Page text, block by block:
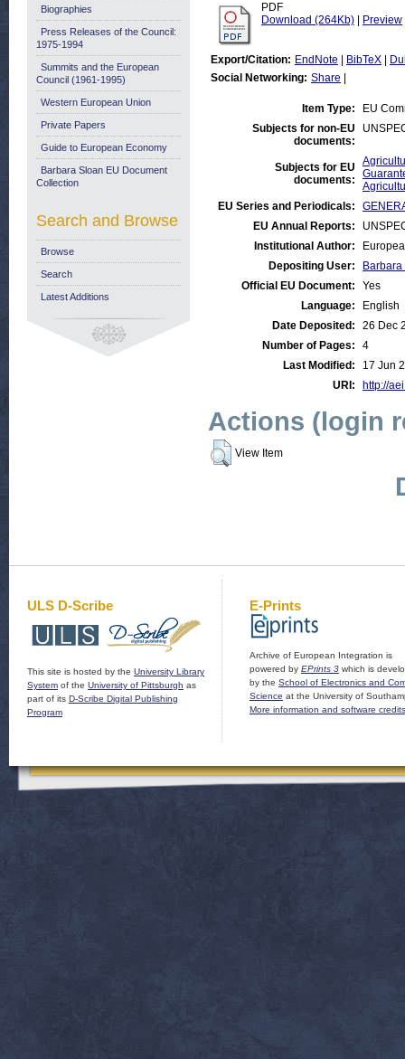
PDF
Download (264Kb)
Preview
Export/Citation: EndNote BibTeX
Social Networking: Share
Item Type:
EU
Subjects for non-EU
documents:
Subjects for EU
documents:
EU Series and Periodicals:
EU Annual Reports:
Institutional Author:
Depositing User:
Official EU Document:
Yes
Language:
English
Date Deposited:
26 Dec
Number of Pages:
4
Last Modified:
17 Jun
URI:
http://
Actions (login
View Item
Biographies
Press Releases of the Council:
1975-1994
Summits and the European
Council (1961-1995)
Western European Union
Private Papers
Guide to European Economy
Barbara Sloan EU Document
Collection
Search and Browse
Browse
Search
Latest Additions
ULS D-Scribe
This site is hosted by the University Library
System of the University of Pittsburgh as
part of its D-Scribe Digital Publishing
Program
E-Prints
Archive of European Integration is
powered by EPrints 3 which is
by the School of Electronics and
Science at the University of
More information and software credits